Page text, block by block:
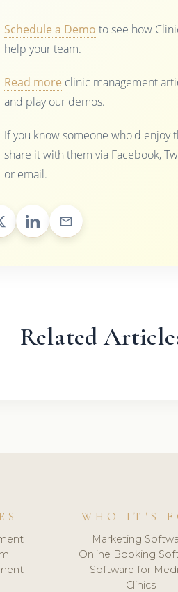
Schedule a Demo to see how
help your team.
Read more clinic management
and play our demos.
If you know someone who'd enjoy
share it with them via Facebook,
or email.
Related
WHO IT'S
Marketing
Online Booking
Software for
Clinics